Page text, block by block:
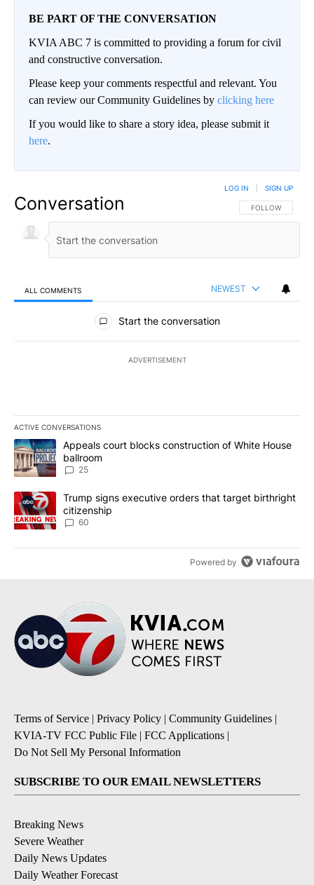
BE PART OF THE CONVERSATION
KVIA ABC 7 is committed to providing a forum for civil
and constructive conversation.
Please keep your comments respectful and relevant. You
can review our Community Guidelines by clicking here
If you would like to share a story idea, please submit it
here.
Conversation FOLLOW THIS
FOLLOW
LOG IN SIGN UP
ALL COMMENTS NEWEST
All Comments
Start the conversation
ADVERTISEMENT
ACTIVE CONVERSATIONS
The following is a list of the most commented articles in the last
A trending article titled "Appeals court blocks construction of
Appeals court blocks construction of White House
ballroom
25
A trending article titled "Trump signs executive orders that
Trump signs executive orders that target birthright
citizenship
60
Powered by
Terms of Service | Privacy Policy | Community Guidelines |
KVIA-TV FCC Public File | FCC Applications |
Do Not Sell My Personal Information
SUBSCRIBE TO OUR EMAIL NEWSLETTERS
Breaking News
Severe Weather
Daily News Updates
Daily Weather Forecast